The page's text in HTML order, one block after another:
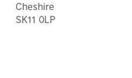
Heatmiser Wireless Air
Cheshire
SK11 0LP